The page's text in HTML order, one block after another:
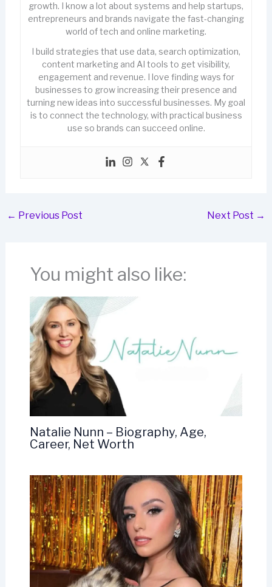
growth. I know a lot about systems and help startups,
entrepreneurs and brands navigate the fast-changing
world of tech and online marketing.
I build strategies that use data, search optimization,
content marketing and AI tools to get visibility,
engagement and revenue. I love finding ways for
businesses to grow increasing their presence and
turning new ideas into successful businesses. My goal
is to connect the technology, with practical business
use so brands can succeed online.
← Previous Post Next Post →
You might also like:
Natalie Nunn – Biography, Age,
Career, Net Worth